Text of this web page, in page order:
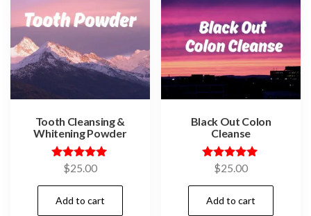
Tooth Cleansing &
Whitening Powder
Rated
out of 5
$25.00
Add to cart
Black Out Colon
Cleanse
Rated
out of 5
$25.00
Add to cart